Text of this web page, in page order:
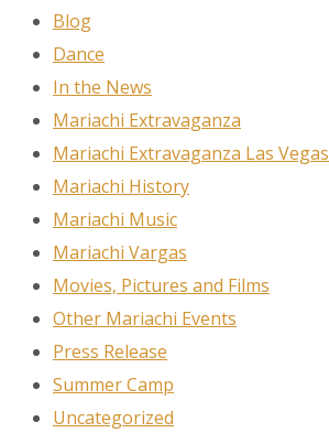
Blog
Dance
In the News
Mariachi Extravaganza
Mariachi Extravaganza Las Vegas
Mariachi History
Mariachi Music
Mariachi Vargas
Movies, Pictures and Films
Other Mariachi Events
Press Release
Summer Camp
Uncategorized